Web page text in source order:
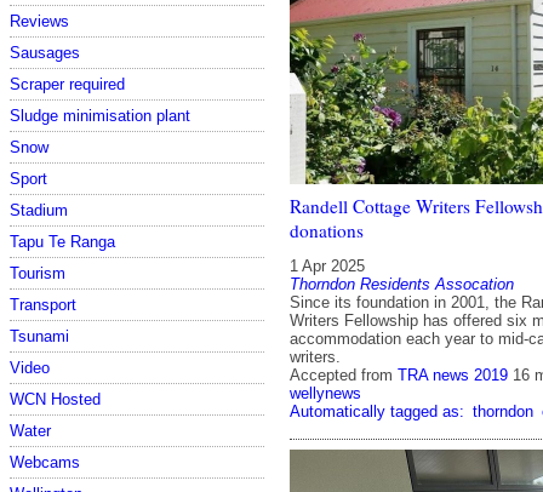
Reviews
Sausages
Scraper required
Sludge minimisation plant
Snow
Sport
Stadium
Tapu Te Ranga
Tourism
Transport
Tsunami
Video
WCN Hosted
Water
Webcams
Randell Cottage Writers
donations
1 Apr 2025
Thorndon Residents Assocation
Since its foundation in 2001, the
Writers Fellowship has offered six
accommodation each year to mid-
writers.
Accepted from TRA news 2019 16
wellynews
Automatically tagged as: thorndon